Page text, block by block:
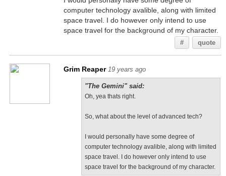
computer technology avalible, along with limited
space travel. I do however only intend to use
space travel for the background of my character.
# quote
Grim Reaper 19 years ago
"The Gemini" said:
Oh, yea thats right.
So, what about the level of advanced tech?
I would personally have some degree of
computer technology avalible, along with limited
space travel. I do however only intend to use
space travel for the background of my character.